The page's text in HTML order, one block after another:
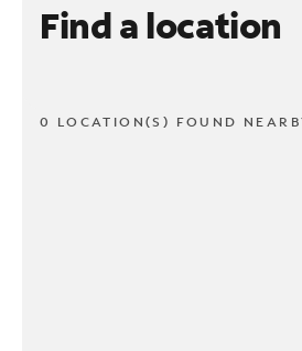
Find a location
0 LOCATION(S) FOUND